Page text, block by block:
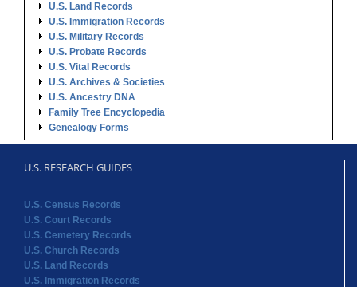
U.S. Land Records
U.S. Immigration Records
U.S. Military Records
U.S. Probate Records
U.S. Vital Records
U.S. Archives & Societies
U.S. Ancestry DNA
Family Tree Encyclopedia
Genealogy Forms
U.S. RESEARCH GUIDES
U.S. Census Records
U.S. Court Records
U.S. Cemetery Records
U.S. Church Records
U.S. Land Records
U.S. Immigration Records